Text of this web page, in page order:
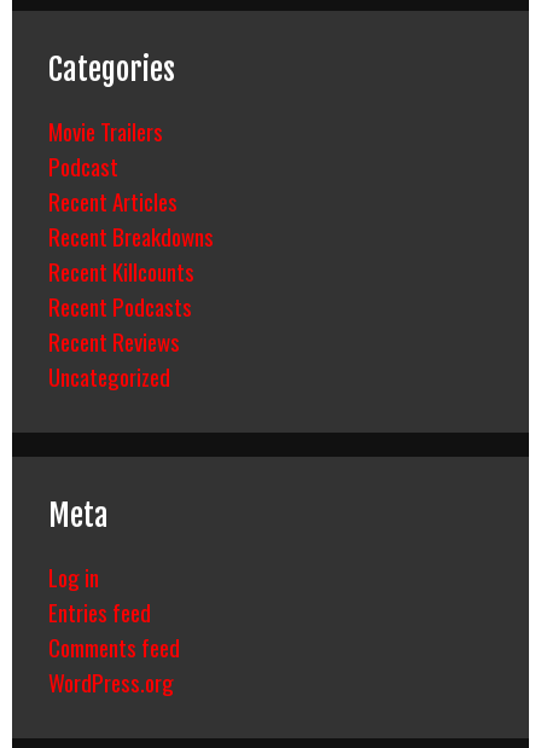
Categories
Movie Trailers
Podcast
Recent Articles
Recent Breakdowns
Recent Killcounts
Recent Podcasts
Recent Reviews
Uncategorized
Meta
Log in
Entries feed
Comments feed
WordPress.org